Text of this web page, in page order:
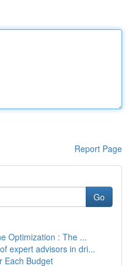
Report Page
Go
Optimization : The ...
expert advisors in dri...
Each Budget